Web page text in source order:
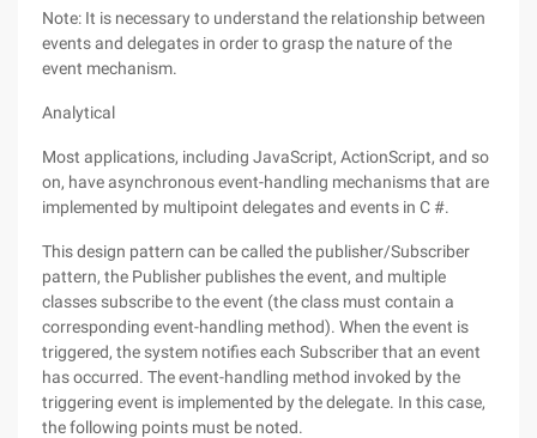
Note: It is necessary to understand the relationship between
events and delegates in order to grasp the nature of the
event mechanism.
Analytical
Most applications, including JavaScript, ActionScript, and so
on, have asynchronous event-handling mechanisms that are
implemented by multipoint delegates and events in C #.
This design pattern can be called the publisher/Subscriber
pattern, the Publisher publishes the event, and multiple
classes subscribe to the event (the class must contain a
corresponding event-handling method). When the event is
triggered, the system notifies each Subscriber that an event
has occurred. The event-handling method invoked by the
triggering event is implemented by the delegate. In this case,
the following points must be noted.